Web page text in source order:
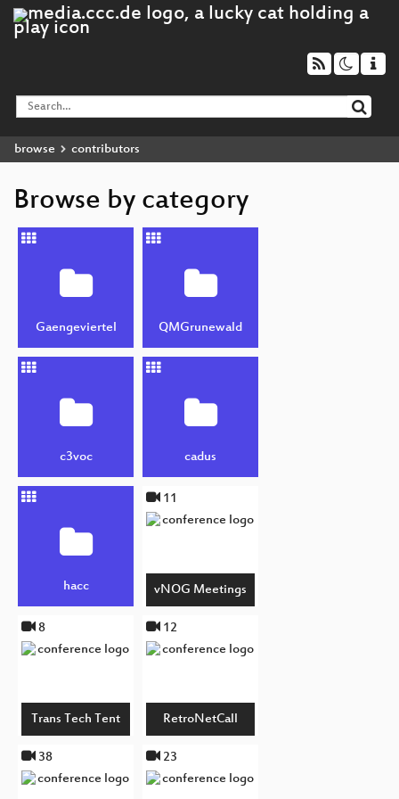
browse contributors
Browse by category
Gaengeviertel QMGrunewald
c3voc cadus
hacc
11
vNOG Meetings
8
Trans Tech Tent
12
RetroNetCall
38 23